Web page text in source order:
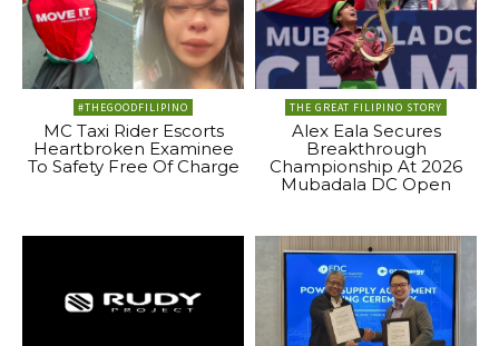
#THEGOODFILIPINO
MC Taxi Rider Escorts
Heartbroken Examinee
To Safety Free Of Charge
THE GREAT FILIPINO STORY
Alex Eala Secures
Breakthrough
Championship At 2026
Mubadala DC Open